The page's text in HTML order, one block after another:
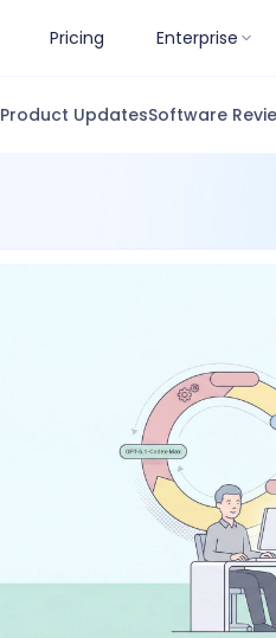
Pricing Enterprise
Product UpdatesSoftware